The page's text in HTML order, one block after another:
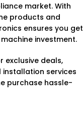
market. With
products and
ensures you get
investment.
exclusive deals,
services
purchase hassle-